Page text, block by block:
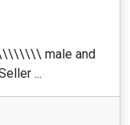
male and
...